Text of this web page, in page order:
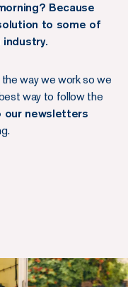
Because
to some of
the way we work so we
way to follow the
our newsletters